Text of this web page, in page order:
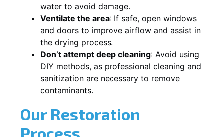
water to avoid damage.
Ventilate the area: If safe, open windows
and doors to improve airflow and assist in
the drying process.
Don’t attempt deep cleaning: Avoid using
DIY methods, as professional cleaning and
sanitization are necessary to remove
contaminants.
Our Restoration
Process